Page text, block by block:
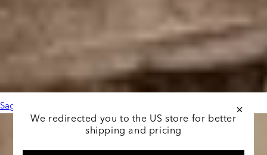
Sage Leather Black
We redirected you to the US store for better
shipping and pricing